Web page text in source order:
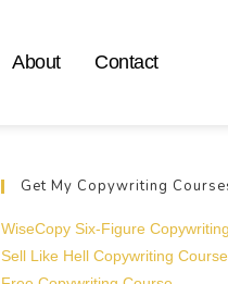
About Contact
Get My Copywriting
WiseCopy Six-Figure
Sell Like Hell Copywriting Course